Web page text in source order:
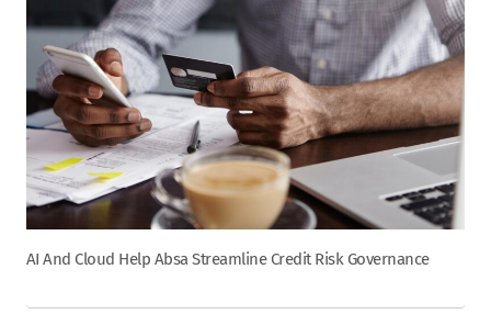
AI And Cloud Help Absa Streamline Credit Risk Governance